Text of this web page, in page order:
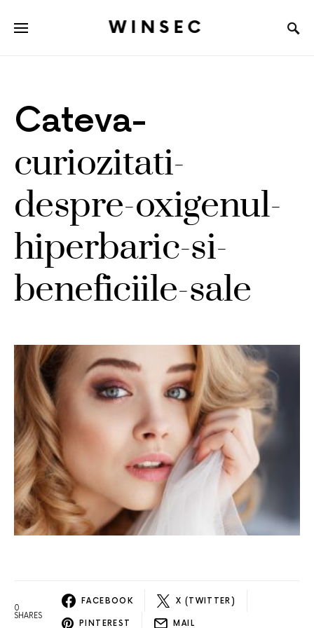
WINSEC
Cateva-
curiozitati-
despre-oxigenul-
hiperbaric-si-
beneficiile-sale
0
SHARES
FACEBOOK X (TWITTER)
PINTEREST MAIL